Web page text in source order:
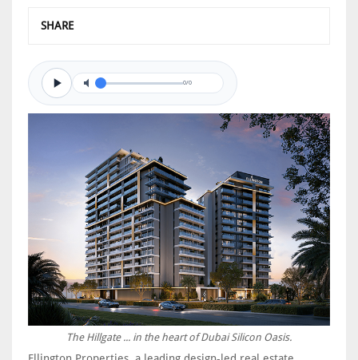
SHARE
0/0
The Hillgate ... in the heart of Dubai Silicon Oasis.